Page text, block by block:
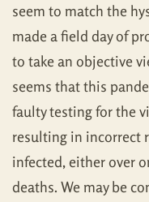
seem to match the
made a field day of
to take an objective
seems that this
faulty testing for the
resulting in incorrect
infected, either over
deaths. We may be